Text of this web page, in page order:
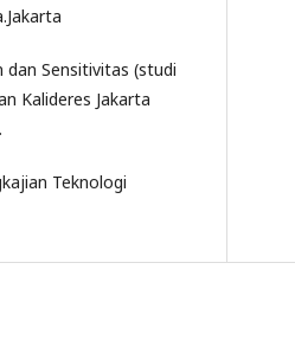
dan Sensitivitas (studi
Kalideres Jakarta
Teknologi